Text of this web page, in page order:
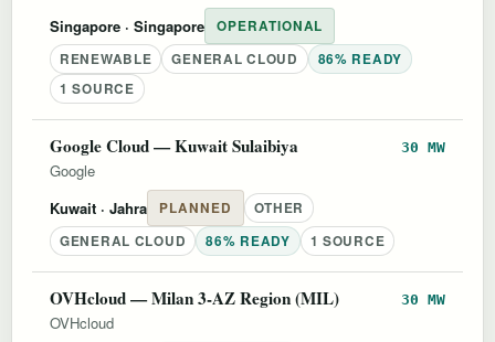
Singapore · Singapore
OPERATIONAL
RENEWABLE
GENERAL CLOUD
86% READY
1 SOURCE
Google Cloud — Kuwait Sulaibiya 30 MW
Google
Kuwait · Jahra PLANNED
OTHER
GENERAL CLOUD
86% READY 1 SOURCE
OVHcloud — Milan 3-AZ Region (MIL) 30 MW
OVHcloud